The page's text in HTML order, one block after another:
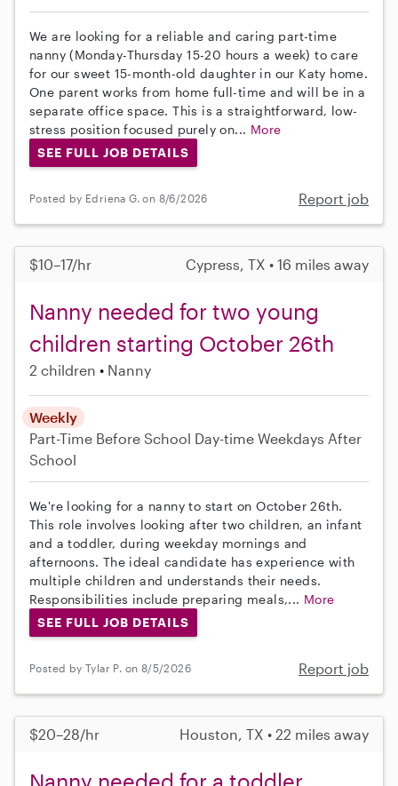
We are looking for a reliable and caring part-time
nanny (Monday-Thursday 15-20 hours a week) to care
for our sweet 15-month-old daughter in our Katy home.
One parent works from home full-time and will be in a
separate office space. This is a straightforward, low-
stress position focused purely on... More
SEE FULL JOB DETAILS
Posted by Edriena G. on 8/6/2026 Report job
$10–17/hr Cypress, TX • 16 miles away
Nanny needed for two young
children starting October 26th
2 children Nanny
Weekly
Part-Time Before School Day-time Weekdays After
School
We're looking for a nanny to start on October 26th.
This role involves looking after two children, an infant
and a toddler, during weekday mornings and
afternoons. The ideal candidate has experience with
multiple children and understands their needs.
Responsibilities include preparing meals,... More
SEE FULL JOB DETAILS
Posted by Tylar P. on 8/5/2026 Report job
$20–28/hr Houston, TX • 22 miles away
Nanny needed for a toddler